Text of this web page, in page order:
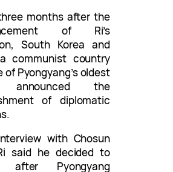
months after the
of Ri’s
South Korea and
communist country
of Pyongyang’s oldest
announced the
of diplomatic
with Chosun
said he decided to
after Pyongyang